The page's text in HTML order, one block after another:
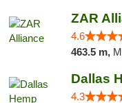
ZAR
4.6
463.5 m,
Dallas
4.3